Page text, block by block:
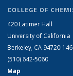
COLLEGE OF
420 Latimer Hall
University of California
Berkeley, CA 94720-
(510) 642-5060
Map